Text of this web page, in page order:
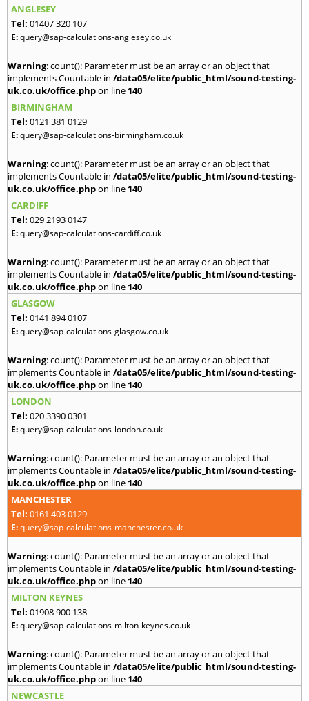
ANGLESEY
Tel: 01407 320 107
E:query@sap-calculations-anglesey.co.uk
Warning: count(): Parameter must be an array or an object that
implements Countable in /data05/elite/public_html/sound-testing-
uk.co.uk/office.phpon line 140
BIRMINGHAM
Tel: 0121 381 0129
E:query@sap-calculations-birmingham.co.uk
Warning: count(): Parameter must be an array or an object that
implements Countable in /data05/elite/public_html/sound-testing-
uk.co.uk/office.phpon line 140
CARDIFF
Tel: 029 2193 0147
E:query@sap-calculations-cardiff.co.uk
Warning: count(): Parameter must be an array or an object that
implements Countable in /data05/elite/public_html/sound-testing-
uk.co.uk/office.phpon line 140
GLASGOW
Tel: 0141 894 0107
E:query@sap-calculations-glasgow.co.uk
Warning: count(): Parameter must be an array or an object that
implements Countable in /data05/elite/public_html/sound-testing-
uk.co.uk/office.phpon line 140
LONDON
Tel: 020 3390 0301
E:query@sap-calculations-london.co.uk
Warning: count(): Parameter must be an array or an object that
implements Countable in /data05/elite/public_html/sound-testing-
uk.co.uk/office.phpon line 140
MANCHESTER
Tel: 0161 403 0129
E:query@sap-calculations-manchester.co.uk
Warning: count(): Parameter must be an array or an object that
implements Countable in /data05/elite/public_html/sound-testing-
uk.co.uk/office.phpon line 140
MILTON KEYNES
Tel: 01908 900 138
E:query@sap-calculations-milton-keynes.co.uk
Warning: count(): Parameter must be an array or an object that
implements Countable in /data05/elite/public_html/sound-testing-
uk.co.uk/office.phpon line 140
NEWCASTLE